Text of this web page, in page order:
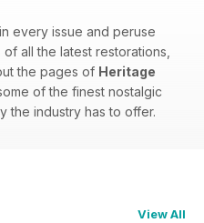
every issue and peruse
all the latest restorations,
the pages of Heritage
of the finest nostalgic
the industry has to offer.
View All